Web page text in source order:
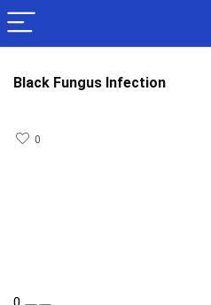
Black Fungus Infection
0